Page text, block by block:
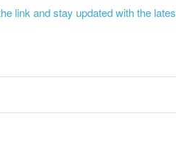
link and stay updated with the